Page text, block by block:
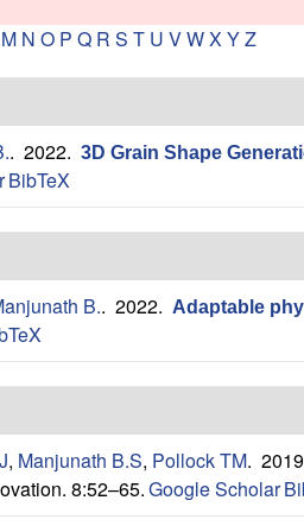
M N O P Q R S T U VWX YZ
. 2022. 3D Grain Shape
BibTeX
B.. 2022. Adaptable
, Manjunath B.S, Pollock TM.
8:52–65.Google Scholar